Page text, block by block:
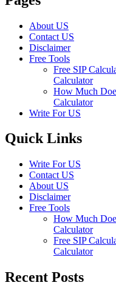
About US
Contact US
Disclaimer
Free Tools
Free SIP
Calculator
How Much
Calculator
Write For US
Quick Links
Write For US
Contact US
About US
Disclaimer
Free Tools
How Much
Calculator
Free SIP
Calculator
Recent Posts